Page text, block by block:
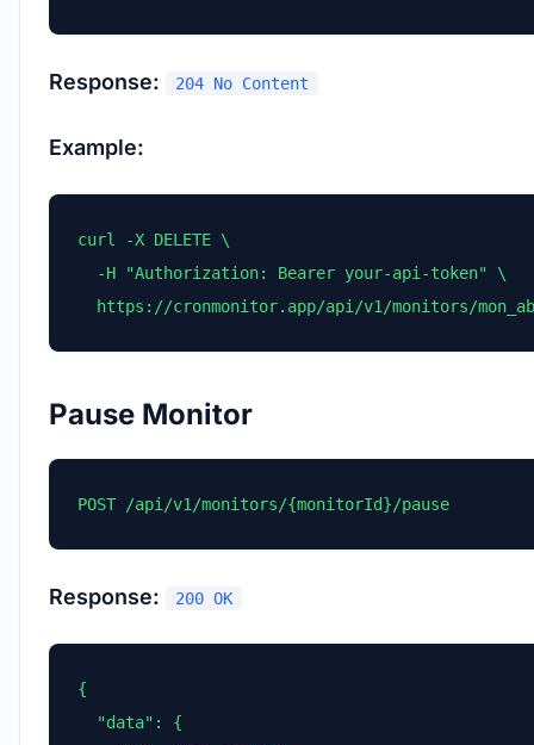
Response: 204 No Content
Example:
curl -X DELETE \
  -H "Authorization: Bearer your-api-token" \
https://cronmonitor.app/api/v1/monitors/
Pause Monitor
POST /api/v1/monitors/{monitorId}/pause
Response: 200 OK
{
  "data": {